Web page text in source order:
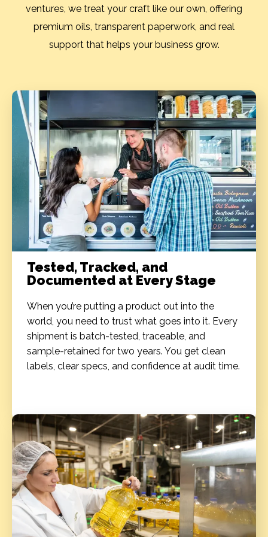
ventures, we treat your craft like our own, offering
premium oils, transparent paperwork, and real
support that helps your business grow.
Tested, Tracked, and
Documented at Every Stage
When you’re putting a product out into the
world, you need to trust what goes into it. Every
shipment is batch-tested, traceable, and
sample-retained for two years. You get clean
labels, clear specs, and confidence at audit time.